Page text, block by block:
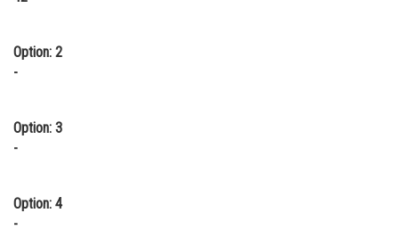
Media, Mass Communication and
Journalism
Option: 2
-
Option: 3
-
Option: 4
-